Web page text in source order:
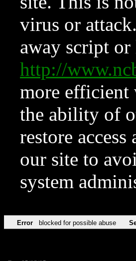
virus or
away script
http://
more efficient
the ability of
restore
our site to
system
Error blocked for possible abuse